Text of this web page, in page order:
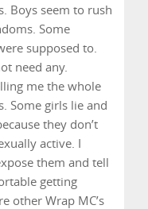
Boys seem to rush
Some
supposed to.
need any.
me the whole
Some girls lie and
they don’t
active. I
them and tell
getting
other Wrap MC’s